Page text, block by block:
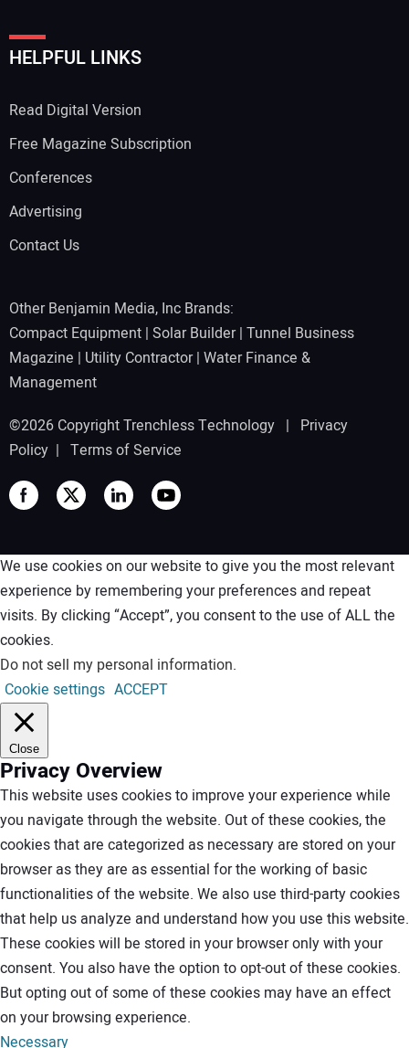
HELPFUL LINKS
Read Digital Version
Free Magazine Subscription
Conferences
Advertising
Contact Us
Other Benjamin Media, Inc Brands:
Compact Equipment | Solar Builder| Tunnel Business
Magazine | Utility Contractor| Water Finance &
Management
©2026 Copyright Trenchless Technology | Privacy
Policy | Terms of Service
We use cookies on our website to give you the most relevant
experience by remembering your preferences and repeat
visits. By clicking “Accept”, you consent to the use of ALL the
cookies.
Do not sell my personal information.
Cookie settings ACCEPT
Close
Privacy Overview
This website uses cookies to improve your experience while
you navigate through the website. Out of these cookies, the
cookies that are categorized as necessary are stored on your
browser as they are as essential for the working of basic
functionalities of the website. We also use third-party cookies
that help us analyze and understand how you use this website.
These cookies will be stored in your browser only with your
consent. You also have the option to opt-out of these cookies.
But opting out of some of these cookies may have an effect
on your browsing experience.
Necessary